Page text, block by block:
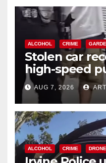
ALCOHOL CRIME
Stolen car
high-speed
chase in west
AUG 7, 2026
ALCOHOL CRIME